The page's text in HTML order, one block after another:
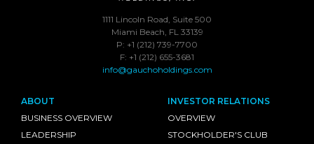
1111 Lincoln Road, Suite 500
Miami Beach, FL 33139
P: +1 (212) 739-7700
F: +1 (212) 655-3681
info@gauchoholdings.com
ABOUT
BUSINESS OVERVIEW
LEADERSHIP
INVESTOR RELATIONS
OVERVIEW
STOCKHOLDER'S CLUB